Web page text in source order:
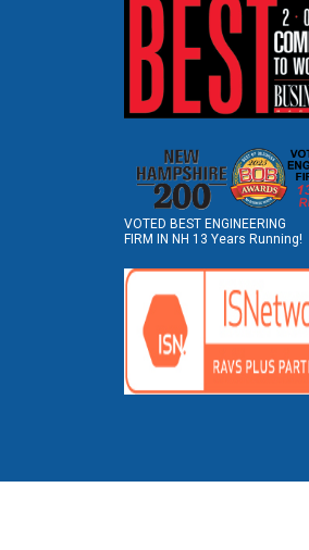
VOTED BEST ENGINEERING
FIRM IN NH 13 Years Running!